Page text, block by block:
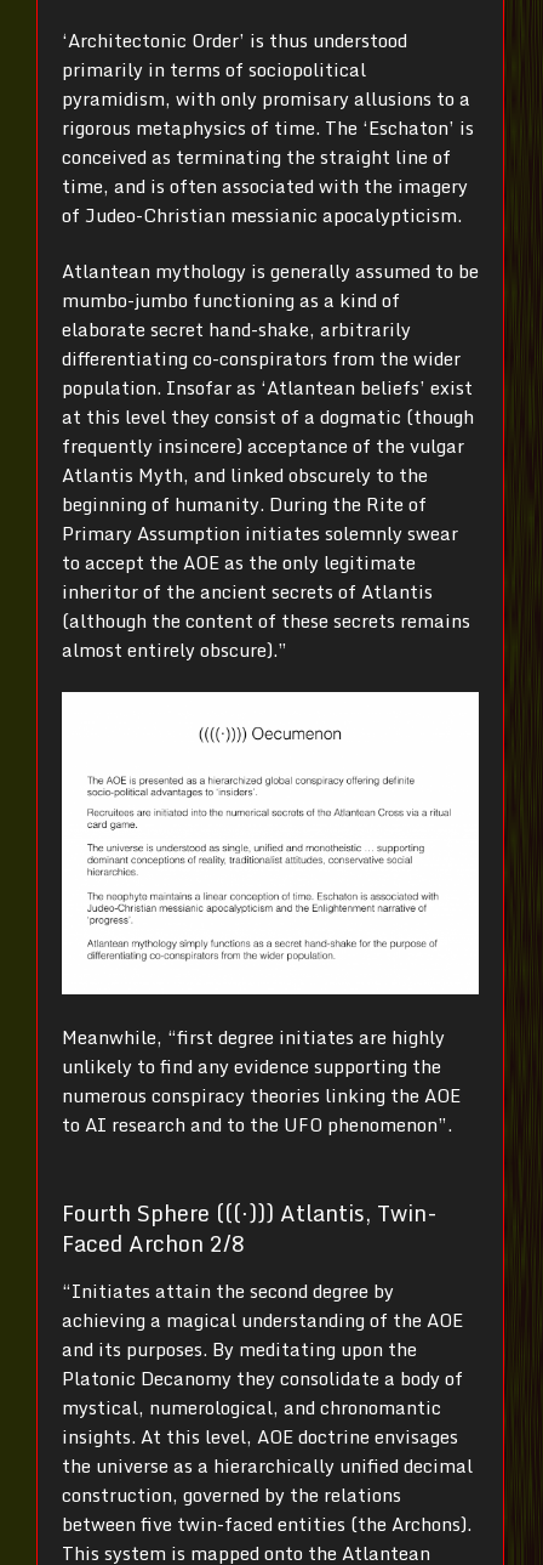
‘Architectonic Order’ is thus understood
primarily in terms of sociopolitical
pyramidism, with only promisary allusions to a
rigorous metaphysics of time. The ‘Eschaton’ is
conceived as terminating the straight line of
time, and is often associated with the imagery
of Judeo-Christian messianic apocalypticism.
Atlantean mythology is generally assumed to be
mumbo-jumbo functioning as a kind of
elaborate secret hand-shake, arbitrarily
differentiating co-conspirators from the wider
population. Insofar as ‘Atlantean beliefs’ exist
at this level they consist of a dogmatic (though
frequently insincere) acceptance of the vulgar
Atlantis Myth, and linked obscurely to the
beginning of humanity. During the Rite of
Primary Assumption initiates solemnly swear
to accept the AOE as the only legitimate
inheritor of the ancient secrets of Atlantis
(although the content of these secrets remains
almost entirely obscure).”
Meanwhile, “first degree initiates are highly
unlikely to find any evidence supporting the
numerous conspiracy theories linking the AOE
to AI research and to the UFO phenomenon”.
Fourth Sphere (((⋅))) Atlantis, Twin-
Faced Archon 2/8
“Initiates attain the second degree by
achieving a magical understanding of the AOE
and its purposes. By meditating upon the
Platonic Decanomy they consolidate a body of
mystical, numerological, and chronomantic
insights. At this level, AOE doctrine envisages
the universe as a hierarchically unified decimal
construction, governed by the relations
between five twin-faced entities (the Archons).
This system is mapped onto the Atlantean